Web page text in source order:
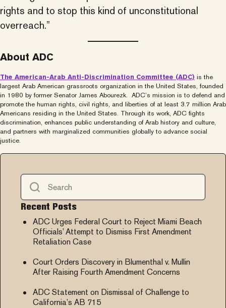
rights and to stop this kind of unconstitutional
overreach.”
About ADC
The American-Arab Anti-Discrimination Committee (ADC) is the
largest Arab American grassroots organization in the United States, founded
in 1980 by former Senator James Abourezk. ADC’s mission is to defend and
promote the human rights, civil rights, and liberties of at least 3.7 million Arab
Americans residing in the United States. Through its work, ADC fights
discrimination, enhances public understanding of Arab history and culture,
and partners with marginalized communities globally to advance social
justice.
Recent Posts
ADC Urges Federal Court to Reject Miami Beach
Officials’ Attempt to Dismiss First Amendment
Retaliation Case
Court Orders Discovery in Blumenthal v. Mullin
After Raising Fourth Amendment Concerns
ADC Statement on Dismissal of Challenge to
California’s AB 715